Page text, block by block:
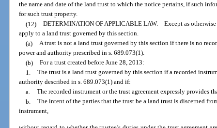
the name and date of the land trust to which the notice pertains, if such
for such trust property.
(12) DETERMINATION OF APPLICABLE LAW.—Except as
apply to a land trust governed by this section.
(a) A trust is not a land trust governed by this section if there is no
power and authority prescribed in s. 689.073(1).
(b) For a trust created before June 28, 2013:
1. The trust is a land trust governed by this section if a recorded
authority described in s. 689.073(1) and if:
a. The recorded instrument or the trust agreement expressly provides
b. The intent of the parties that the trust be a land trust is discerned
instrument,